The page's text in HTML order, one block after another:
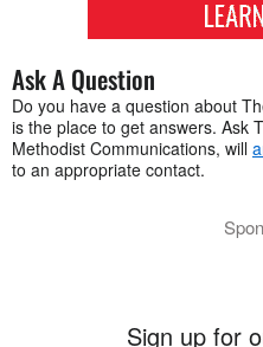
Ask A Question
Do you have a question about
is the place to get answers. Ask
Methodist Communications, will
to an appropriate contact.
Sign up for